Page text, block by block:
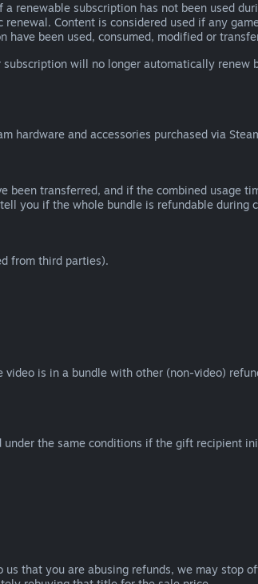
renewable subscription has not been used
Content is considered used if any
been used, consumed, modified or
subscription will no longer automatically renew
hardware and accessories purchased via
been transferred, and if the combined usage
you if the whole bundle is refundable during
from third parties).
is in a bundle with other (non-video)
the same conditions if the gift recipient
that you are abusing refunds, we may stop